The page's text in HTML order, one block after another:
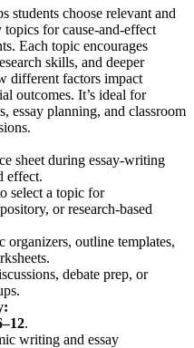
students choose relevant and
for cause-and-effect
Each topic encourages
skills, and deeper
different factors impact
outcomes. It’s ideal for
essay planning, and classroom
sheet during essay-writing
effect.
select a topic for
or research-based
organizers, outline templates,
debate prep, or
.
writing and essay